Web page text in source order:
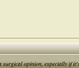
surgical opinion, especially if